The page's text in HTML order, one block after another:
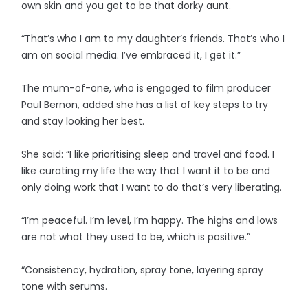
own skin and you get to be that dorky aunt.
“That’s who I am to my daughter’s friends. That’s who I
am on social media. I’ve embraced it, I get it.”
The mum-of-one, who is engaged to film producer
Paul Bernon, added she has a list of key steps to try
and stay looking her best.
She said: “I like prioritising sleep and travel and food. I
like curating my life the way that I want it to be and
only doing work that I want to do that’s very liberating.
“I’m peaceful. I’m level, I’m happy. The highs and lows
are not what they used to be, which is positive.”
“Consistency, hydration, spray tone, layering spray
tone with serums.